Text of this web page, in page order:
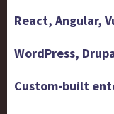
React, Angular,
WordPress,
Custom-built